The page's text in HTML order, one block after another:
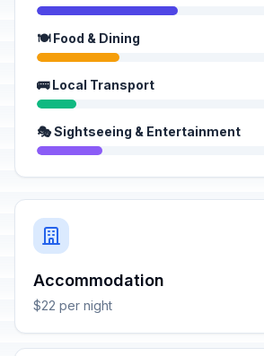
🍽️ Food & Dining
🚌 Local Transport
🎭 Sightseeing & Entertainment
Accommodation
$22 per night